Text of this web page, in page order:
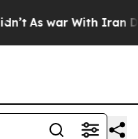
As war With Iran